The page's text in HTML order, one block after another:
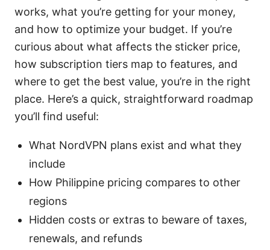
works, what you’re getting for your money,
and how to optimize your budget. If you’re
curious about what affects the sticker price,
how subscription tiers map to features, and
where to get the best value, you’re in the right
place. Here’s a quick, straightforward roadmap
you’ll find useful:
What NordVPN plans exist and what they
include
How Philippine pricing compares to other
regions
Hidden costs or extras to beware of taxes,
renewals, and refunds